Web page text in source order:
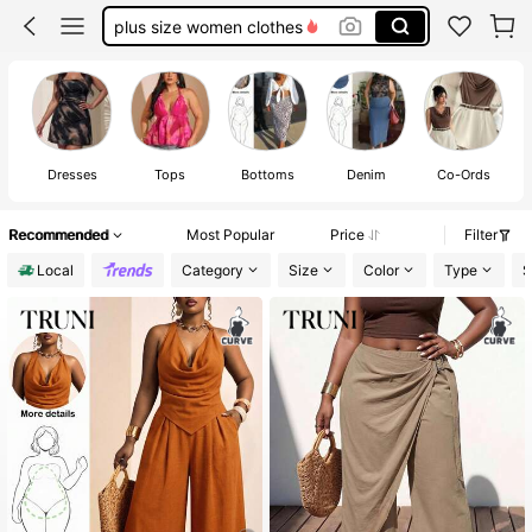
plus size tops
white dresses for women
plus size dresses for women
Dresses Tops Bottoms Denim Co-Ords
Recommended Most Popular Price
Filter
Local
Category Size Color Type